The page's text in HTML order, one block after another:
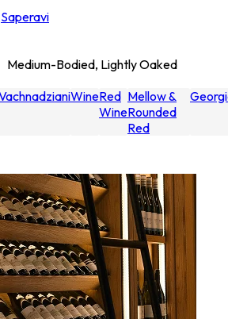
Saperavi
Medium-Bodied, Lightly Oaked
WineRed
Wine
Mellow &
Rounded
Red